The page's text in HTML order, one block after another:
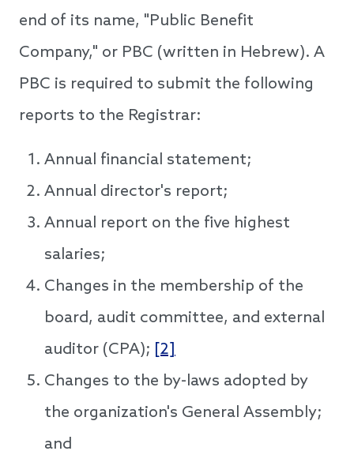
end of its name, "Public Benefit
Company," or PBC (written in Hebrew). A
PBC is required to submit the following
reports to the Registrar:
Annual financial statement;
Annual director's report;
Annual report on the five highest
salaries;
Changes in the membership of the
board, audit committee, and external
auditor (CPA); [2]
Changes to the by-laws adopted by
the organization's General Assembly;
and